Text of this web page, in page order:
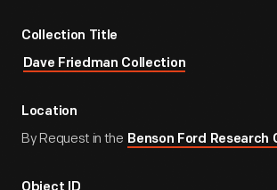
Collection Title
Dave Friedman Collection
Location
By Request in the Benson Ford Research